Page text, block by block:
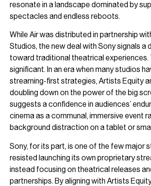
resonate in a landscape dominated by
spectacles and endless reboots.
While Air was distributed in partnership
Studios, the new deal with Sony signals a
toward traditional theatrical experiences.
significant. In an era when many studios
streaming-first strategies, Artists Equity
doubling down on the power of the big
suggests a confidence in audiences’
cinema as a communal, immersive event
background distraction on a tablet or
Sony, for its part, is one of the few major
resisted launching its own proprietary
instead focusing on theatrical releases
partnerships. By aligning with Artists